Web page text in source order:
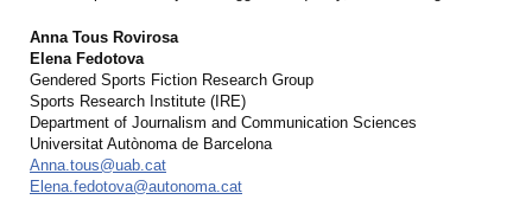
Anna Tous Rovirosa
Elena Fedotova
Gendered Sports Fiction Research Group
Sports Research Institute (IRE)
Department of Journalism and Communication Sciences
Universitat Autònoma de Barcelona
Anna.tous@uab.cat
Elena.fedotova@autonoma.cat